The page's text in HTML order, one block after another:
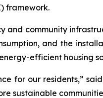
framework.
and community
and the
efficient housing
for our residents,”
sustainable